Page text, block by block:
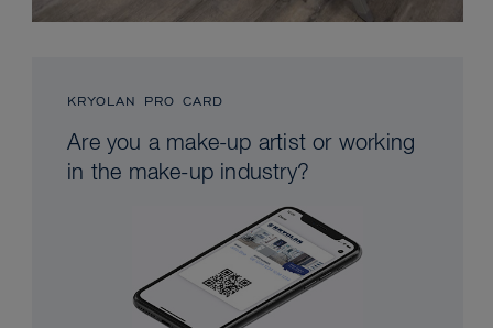
KRYOLAN PRO CARD
Are you a make-up artist or working
in the make-up industry?